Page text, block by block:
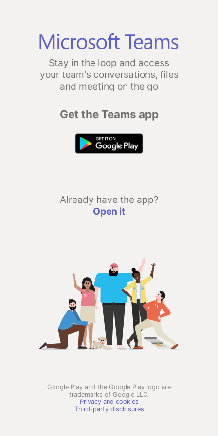
Stay in the loop and access
your team's conversations, files
and meeting on the go
Get the Teams app
Already have the app?
Open it
Google Play and the Google Play logo are
trademarks of Google LLC.
Privacy and cookies
Third-party disclosures